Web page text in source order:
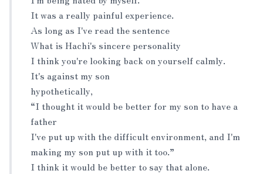
It was a really painful experience.
As long as I've read the sentence
What is Hachi's sincere personality
I think you're looking back on yourself calmly.
It's against my son
hypothetically,
“I thought it would be better for my son to have a
father
I've put up with the difficult environment, and I'm
making my son put up with it too.”
I think it would be better to say that alone.